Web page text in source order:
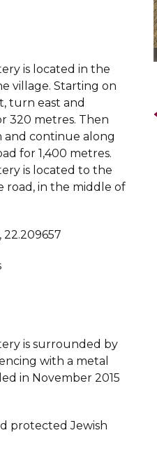
is located in the
village. Starting on
turn east and
320 metres. Then
continue along
for 1,400 metres.
is located to the
road, in the middle of
22.209657
is surrounded by
with a metal
in November 2015
protected Jewish